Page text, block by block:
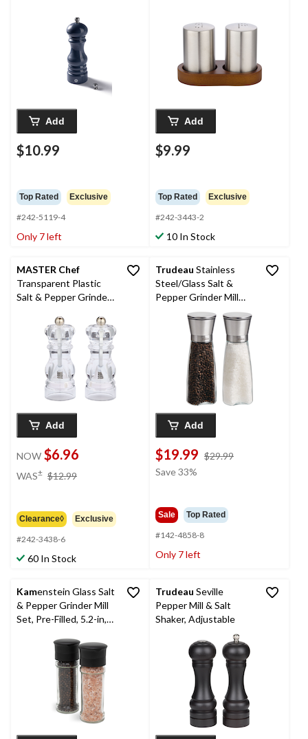
Add
$10.99
Top Rated Exclusive
#242-5119-4
Only 7 left
Add
$9.99
Top Rated Exclusive
#242-3443-2
10 In Stock
MASTER Chef
Transparent Plastic
Salt & Pepper Grinder
Add
NOW $6.96
WAS± $12.99
Clearance◊ Exclusive
#242-3438-6
60 In Stock
Trudeau Stainless
Steel/Glass Salt &
Pepper Grinder Mill
Set, Pre-Filled, 8-in, 2-
Add
$19.99 $29.99
Save 33%
Sale Top Rated
#142-4858-8
Only 7 left
Kamenstein Glass Salt
& Pepper Grinder Mill
Set, Pre-Filled, 5.2-in,
Trudeau Seville
Pepper Mill & Salt
Shaker, Adjustable